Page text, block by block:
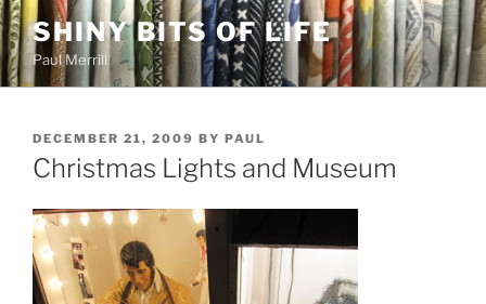
Skip
to
content
SHINY BITS OF LIFE
Paul Merrill
POSTED
ON
DECEMBER 21, 2009 BY PAUL
Christmas Lights and Museum